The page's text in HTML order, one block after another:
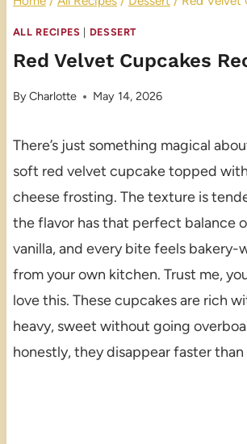
ALL RECIPES DESSERT
Red Velvet Cupcakes
ByCharlotte May 14, 2026
There’s just something magical
soft red velvet cupcake topped
cheese frosting. The texture is
the flavor has that perfect balance
vanilla, and every bite feels bakery-
from your own kitchen. Trust me,
love this. These cupcakes are rich
heavy, sweet without going
honestly, they disappear faster than